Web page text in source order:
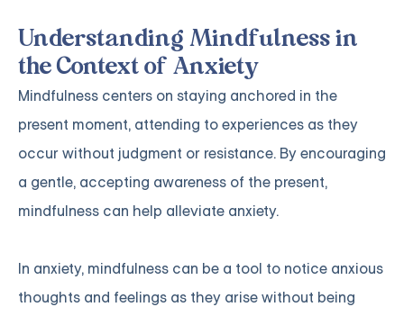
Understanding Mindfulness in
the Context of Anxiety
Mindfulness centers on staying anchored in the
present moment, attending to experiences as they
occur without judgment or resistance. By encouraging
a gentle, accepting awareness of the present,
mindfulness can help alleviate anxiety.
In anxiety, mindfulness can be a tool to notice anxious
thoughts and feelings as they arise without being